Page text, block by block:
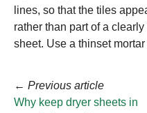
lines, so that the tiles
rather than part of a
sheet. Use a thinset
← Previous article
Why keep dryer sheets in